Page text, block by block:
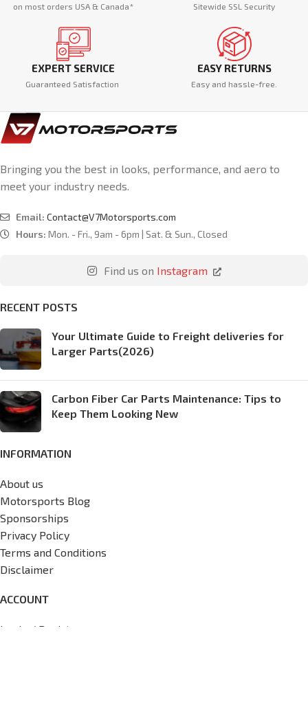
on most orders USA & Canada* Sitewide SSL Security
EXPERT SERVICE
Guaranteed Satisfaction
EASY RETURNS
Easy and hassle-free.
Bringing you the best in looks, performance, and aero to
meet your industry needs.
Email: Contact@V7Motorsports.com
Hours: Mon. - Fri., 9am - 6pm | Sat. & Sun., Closed
Find us on Instagram
RECENT POSTS
Your Ultimate Guide to Freight deliveries for
Larger Parts(2026)
Carbon Fiber Car Parts Maintenance: Tips to
Keep Them Looking New
INFORMATION
About us
Motorsports Blog
Sponsorships
Privacy Policy
Terms and Conditions
Disclaimer
ACCOUNT
Login / Register